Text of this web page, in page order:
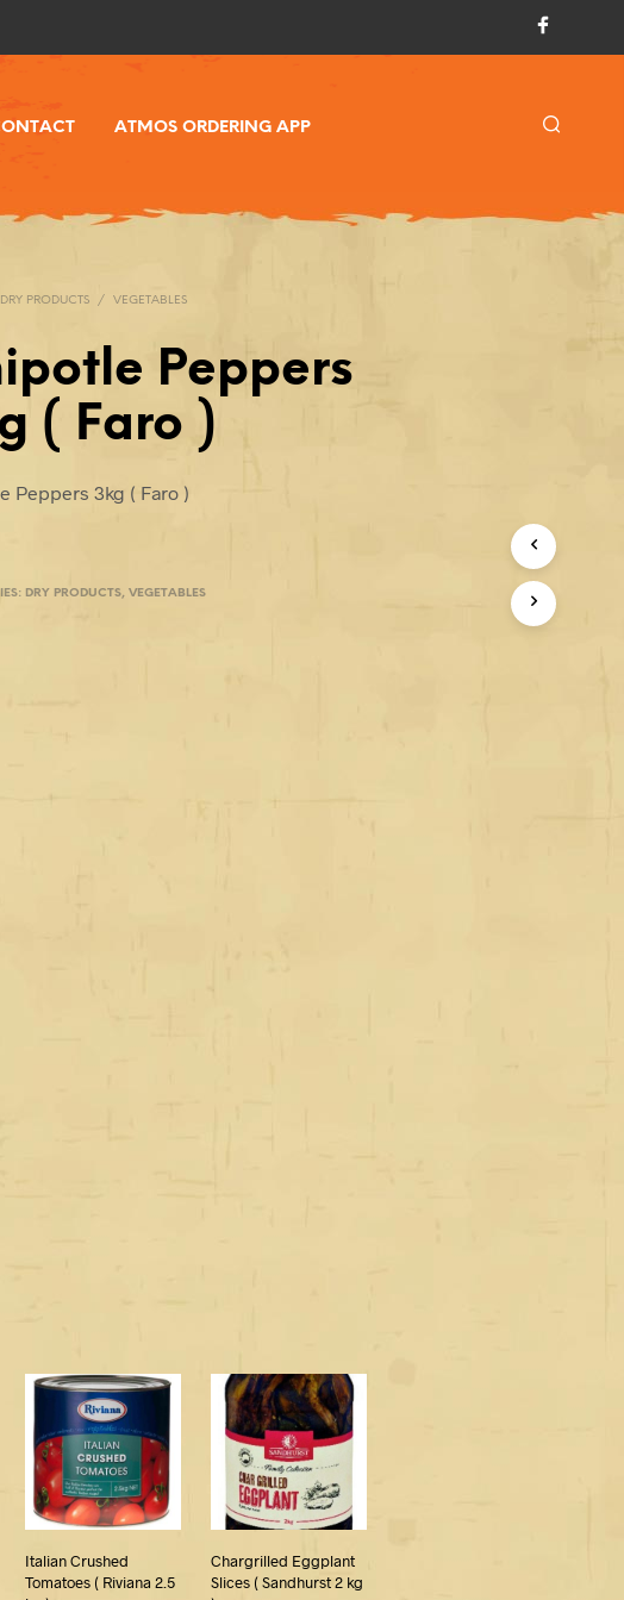
ATMOS ORDERING APP
DRY PRODUCTS / VEGETABLES
Peppers
( Faro )
Peppers 3kg ( Faro )
DRY PRODUCTS,VEGETABLES
Italian Crushed
Tomatoes ( Riviana 2.5
Chargrilled Eggplant
Slices ( Sandhurst 2 kg